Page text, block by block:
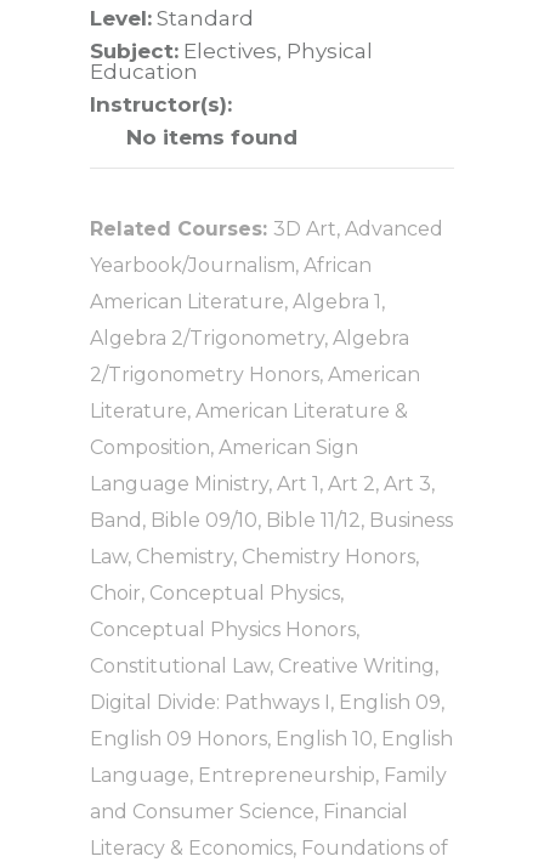
Level: Standard
Subject: Electives, Physical
Education
Instructor(s):
No items found
Related Courses: 3D Art, Advanced
Yearbook/Journalism, African
American Literature, Algebra 1,
Algebra 2/Trigonometry, Algebra
2/Trigonometry Honors, American
Literature, American Literature &
Composition, American Sign
Language Ministry, Art 1, Art 2, Art 3,
Band , Bible 09/10, Bible 11/12, Business
Law, Chemistry, Chemistry Honors,
Choir, Conceptual Physics,
Conceptual Physics Honors,
Constitutional Law, Creative Writing,
Digital Divide: Pathways I, English 09,
English 09 Honors, English 10, English
Language, Entrepreneurship, Family
and Consumer Science, Financial
Literacy & Economics, Foundations of